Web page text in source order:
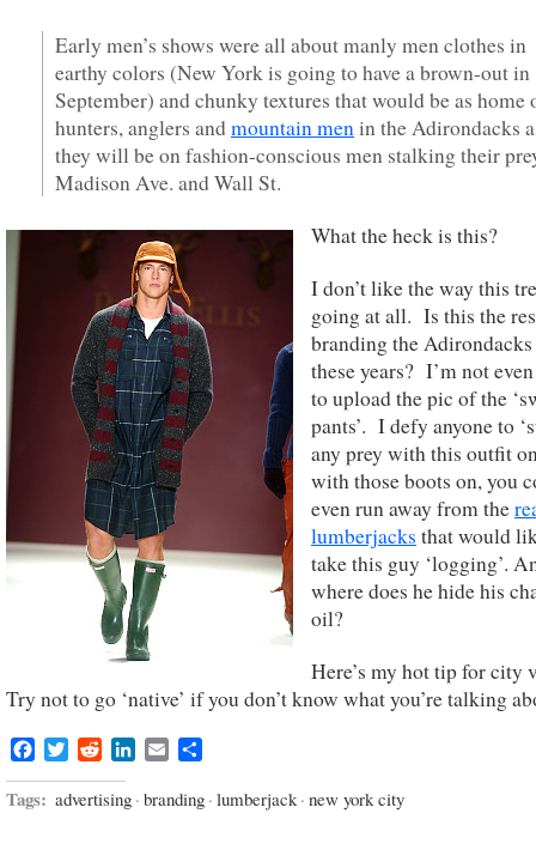
Early men’s shows were all about manly men clothes in
earthy colors (New York is going to have a brown-out in
September) and chunky textures that would be as home
hunters, anglers andmountain menin the Adirondacks
they will be on fashion-conscious men stalking their
Madison Ave. and Wall St.
What the heck is this?
I don’t like the way this
going at all. Is this the
branding the
these years? I’m not
to upload the pic of the
pants’. I defy anyone to
any prey with this outfit
with those boots on, you
even run away from the
lumberjacks that would
take this guy ‘logging’.
where does he hide his
oil?
Here’s my hot tip for
Try not to go ‘native’ if you don’t know what you’re talking
FacebookTwitterRedditLinkedIn
Email
Tags: advertising · branding · lumberjack · new york city